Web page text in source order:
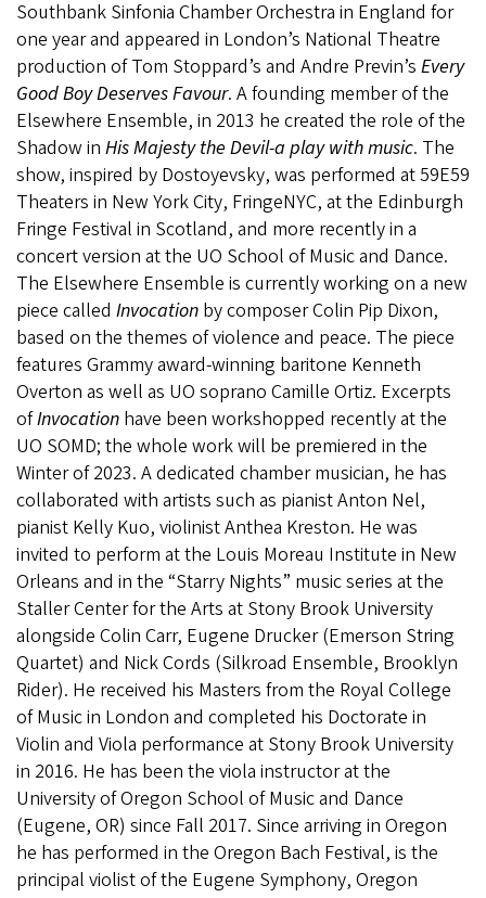
Southbank Sinfonia Chamber Orchestra in England for
one year and appeared in London’s National Theatre
production of Tom Stoppard’s and Andre Previn’s Every
Good Boy Deserves Favour. A founding member of the
Elsewhere Ensemble, in 2013 he created the role of the
Shadow in His Majesty the Devil-a play with music. The
show, inspired by Dostoyevsky, was performed at 59E59
Theaters in New York City, FringeNYC, at the Edinburgh
Fringe Festival in Scotland, and more recently in a
concert version at the UO School of Music and Dance.
The Elsewhere Ensemble is currently working on a new
piece called Invocation by composer Colin Pip Dixon,
based on the themes of violence and peace. The piece
features Grammy award-winning baritone Kenneth
Overton as well as UO soprano Camille Ortiz. Excerpts
ofInvocation have been workshopped recently at the
UO SOMD; the whole work will be premiered in the
Winter of 2023. A dedicated chamber musician, he has
collaborated with artists such as pianist Anton Nel,
pianist Kelly Kuo, violinist Anthea Kreston. He was
invited to perform at the Louis Moreau Institute in New
Orleans and in the “Starry Nights” music series at the
Staller Center for the Arts at Stony Brook University
alongside Colin Carr, Eugene Drucker (Emerson String
Quartet) and Nick Cords (Silkroad Ensemble, Brooklyn
Rider). He received his Masters from the Royal College
of Music in London and completed his Doctorate in
Violin and Viola performance at Stony Brook University
in 2016. He has been the viola instructor at the
University of Oregon School of Music and Dance
(Eugene, OR) since Fall 2017. Since arriving in Oregon
he has performed in the Oregon Bach Festival, is the
principal violist of the Eugene Symphony, Oregon